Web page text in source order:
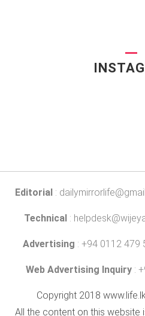
Editorial :
Technical :
Advertising : +94 0112 479
Web Advertising Inquiry :
Copyright 2018
All the content on this